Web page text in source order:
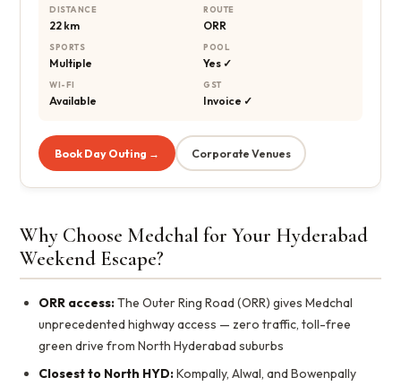
DISTANCE
22 km
ROUTE
ORR
SPORTS
Multiple
POOL
Yes ✓
WI-FI
Available
GST
Invoice ✓
Book Day Outing → Corporate Venues
Why Choose Medchal for Your Hyderabad
Weekend Escape?
ORR access:The Outer Ring Road (ORR) gives Medchal
unprecedented highway access — zero traffic, toll-free
green drive from North Hyderabad suburbs
Closest to North HYD:Kompally, Alwal, and Bowenpally